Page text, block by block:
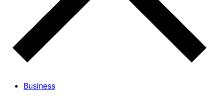
Business